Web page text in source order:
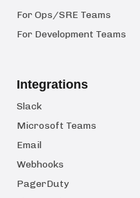
For Ops/SRE Teams
For Development Teams
Integrations
Slack
Microsoft Teams
Email
Webhooks
PagerDuty